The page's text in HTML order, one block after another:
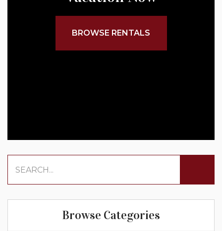
BROWSE RENTALS
Browse Categories